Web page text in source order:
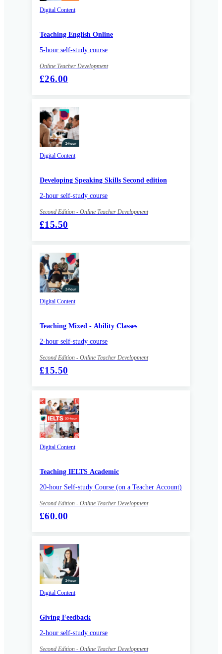
Digital Content
Teaching English Online
5-hour self-study course
Online Teacher Development
£26.00
Digital Content
Developing Speaking Skills Second edition
2-hour self-study course
Second Edition - Online Teacher Development
£15.50
Digital Content
Teaching Mixed - Ability Classes
2-hour self-study course
Second Edition - Online Teacher Development
£15.50
Digital Content
Teaching IELTS Academic
20-hour Self-study Course (on a Teacher Account)
Second Edition - Online Teacher Development
£60.00
Digital Content
Giving Feedback
2-hour self-study course
Second Edition - Online Teacher Development